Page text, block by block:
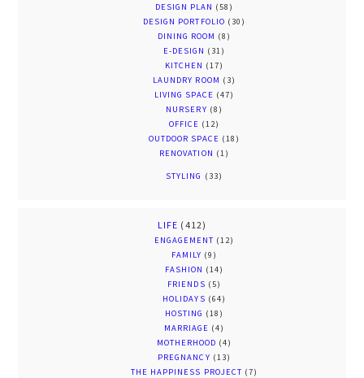
DESIGN PLAN (58)
DESIGN PORTFOLIO (30)
DINING ROOM (8)
E-DESIGN (31)
KITCHEN (17)
LAUNDRY ROOM (3)
LIVING SPACE (47)
NURSERY (8)
OFFICE (12)
OUTDOOR SPACE (18)
RENOVATION (1)
STYLING (33)
LIFE (412)
ENGAGEMENT (12)
FAMILY (9)
FASHION (14)
FRIENDS (5)
HOLIDAYS (64)
HOSTING (18)
MARRIAGE (4)
MOTHERHOOD (4)
PREGNANCY (13)
THE HAPPINESS PROJECT (7)